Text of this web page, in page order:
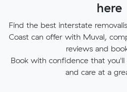
here
Find the best interstate
Coast can offer with Muval,
reviews and
Book with confidence that
and care at a